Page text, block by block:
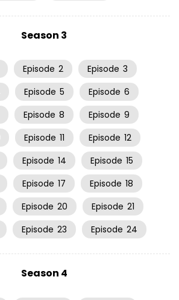
Season 3
Episode 2 Episode 3
Episode 5 Episode 6
Episode 8 Episode 9
Episode 11 Episode 12
Episode 14 Episode 15
Episode 17 Episode 18
Episode 20 Episode 21
Episode 23 Episode 24
Season 4